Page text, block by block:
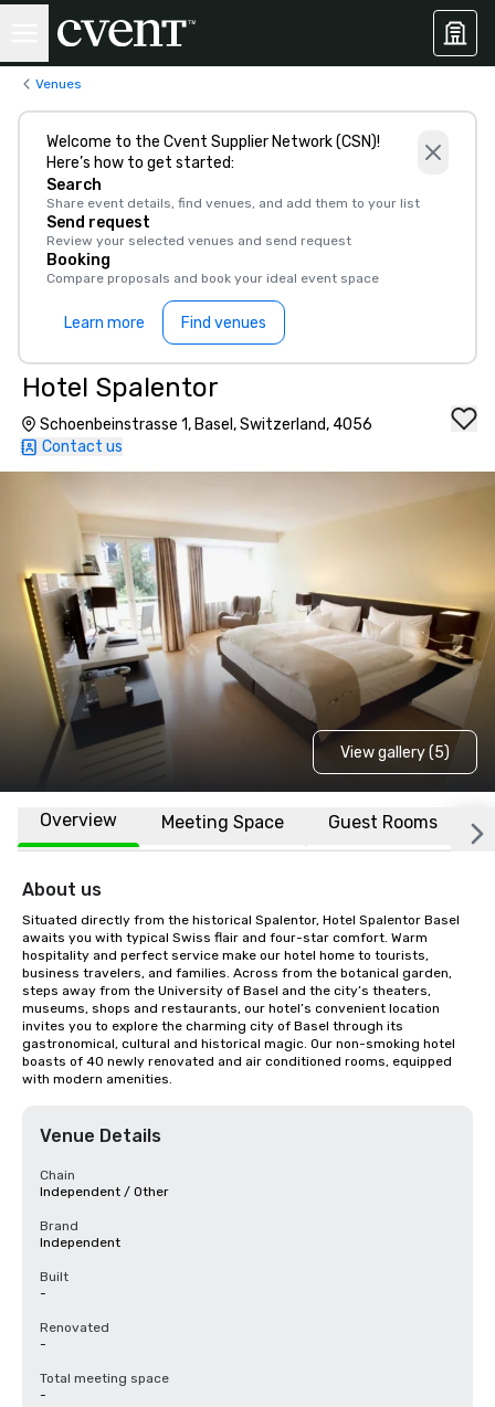
Venues
Welcome to the Cvent Supplier Network (CSN)!
Here’s how to get started:
Search
Share event details, find venues, and add them to your list
Send request
Review your selected venues and send request
Booking
Compare proposals and book your ideal event space
Learn more Find venues
Hotel Spalentor
Schoenbeinstrasse 1, Basel, Switzerland, 4056
Contact us
View gallery (5)
Overview Meeting Space Guest Rooms
About us
Situated directly from the historical Spalentor, Hotel Spalentor Basel
awaits you with typical Swiss flair and four-star comfort. Warm
hospitality and perfect service make our hotel home to tourists,
business travelers, and families. Across from the botanical garden,
steps away from the University of Basel and the city’s theaters,
museums, shops and restaurants, our hotel’s convenient location
invites you to explore the charming city of Basel through its
gastronomical, cultural and historical magic. Our non-smoking hotel
boasts of 40 newly renovated and air conditioned rooms, equipped
with modern amenities.
Venue Details
Chain
Independent / Other
Brand
Independent
Built
-
Renovated
-
Total meeting space
-